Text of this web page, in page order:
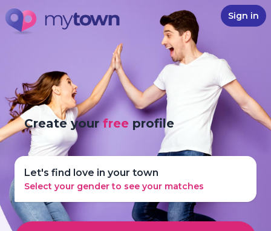
Sign in
Create yourfree profile
Let's find love in your town
Select your gender to see your matches